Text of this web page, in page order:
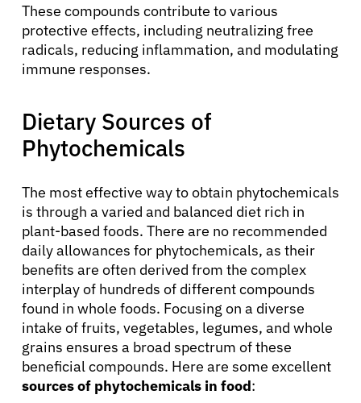
These compounds contribute to various
protective effects, including neutralizing free
radicals, reducing inflammation, and modulating
immune responses.
Dietary Sources of
Phytochemicals
The most effective way to obtain phytochemicals
is through a varied and balanced diet rich in
plant-based foods. There are no recommended
daily allowances for phytochemicals, as their
benefits are often derived from the complex
interplay of hundreds of different compounds
found in whole foods. Focusing on a diverse
intake of fruits, vegetables, legumes, and whole
grains ensures a broad spectrum of these
beneficial compounds. Here are some excellent
sources of phytochemicals in food: